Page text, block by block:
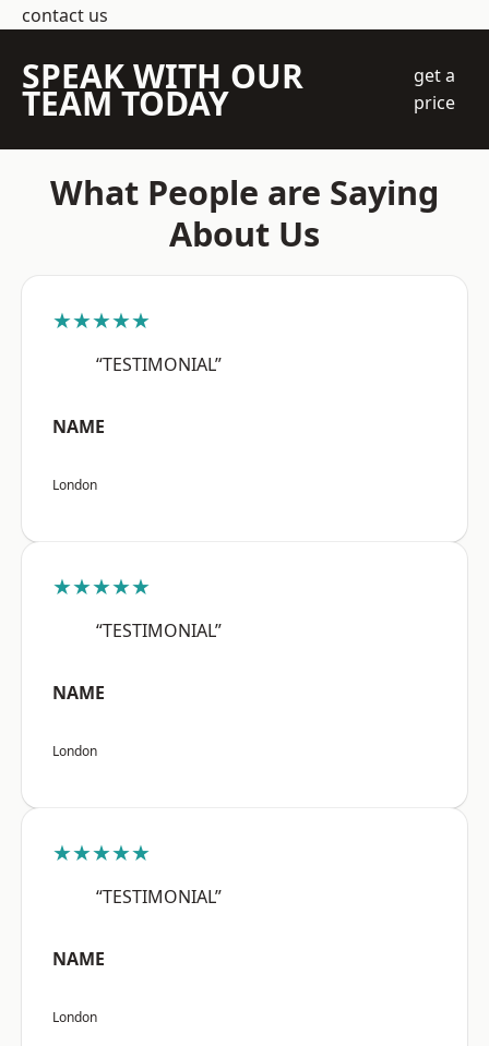
contact us
SPEAK WITH OUR
TEAM TODAY
get a
price
What People are Saying
About Us
★★★★★
“TESTIMONIAL”
NAME
London
★★★★★
“TESTIMONIAL”
NAME
London
★★★★★
“TESTIMONIAL”
NAME
London